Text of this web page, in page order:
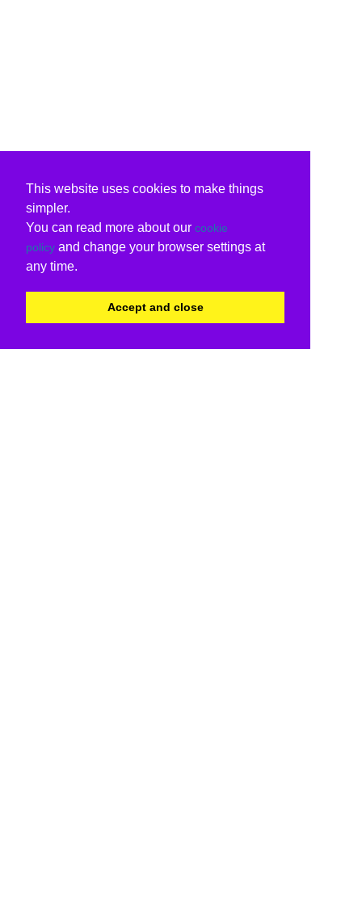
This website uses cookies to make things
simpler.
You can read more about our cookie
policy and change your browser settings at
any time.
Accept and close